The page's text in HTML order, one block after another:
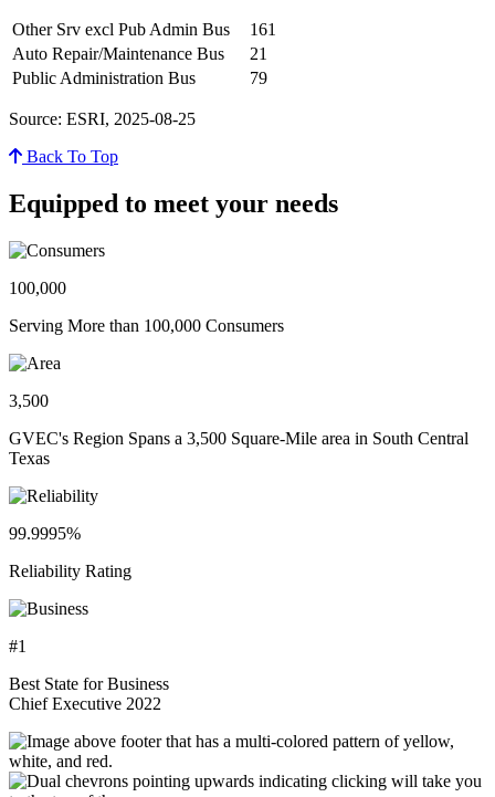
Other Srv excl Pub Admin Bus
161
Auto Repair/Maintenance Bus
21
Public Administration Bus
79
Source: ESRI, 2025-08-25
Back To Top
Equipped to meet your needs
100,000
Serving More than 100,000 Consumers
3,500
GVEC's Region Spans a 3,500 Square-Mile area in South Central
Texas
99.9995%
Reliability Rating
#1
Best State for Business
Chief Executive 2022